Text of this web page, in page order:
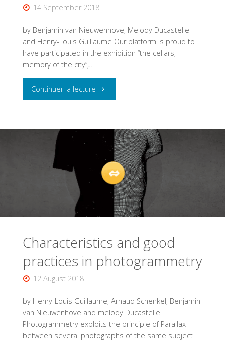
14 September 2018
by Benjamin van Nieuwenhove, Melody Ducastelle
and Henry-Louis Guillaume Our platform is proud to
have participated in the exhibition “the cellars,
memory of the city”,…
Continuer la lecture "PANORAMA
the
BAS
(Brussels
archaeological
survey)
project
of
creation
of
Characteristics and good
practices in photogrammetry
12 August 2018
by Henry-Louis Guillaume, Arnaud Schenkel, Benjamin
van Nieuwenhove and melody Ducastelle
Photogrammetry exploits the principle of Parallax
between several photographs of the same subject